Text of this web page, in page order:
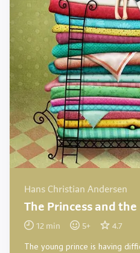
Hans Christian Andersen
The Princess and the
12 min 5+ 4.7
The young prince is having